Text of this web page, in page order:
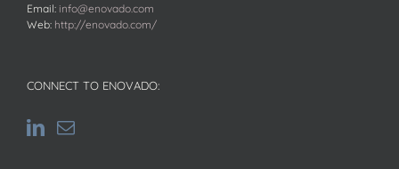
Email: info@enovado.com
Web: http://enovado.com/
CONNECT TO ENOVADO: